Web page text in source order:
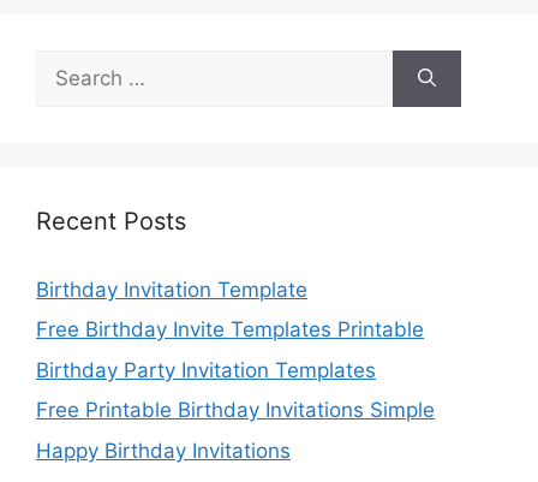
for:
Recent Posts
Birthday Invitation Template
Free Birthday Invite Templates Printable
Birthday Party Invitation Templates
Free Printable Birthday Invitations Simple
Happy Birthday Invitations